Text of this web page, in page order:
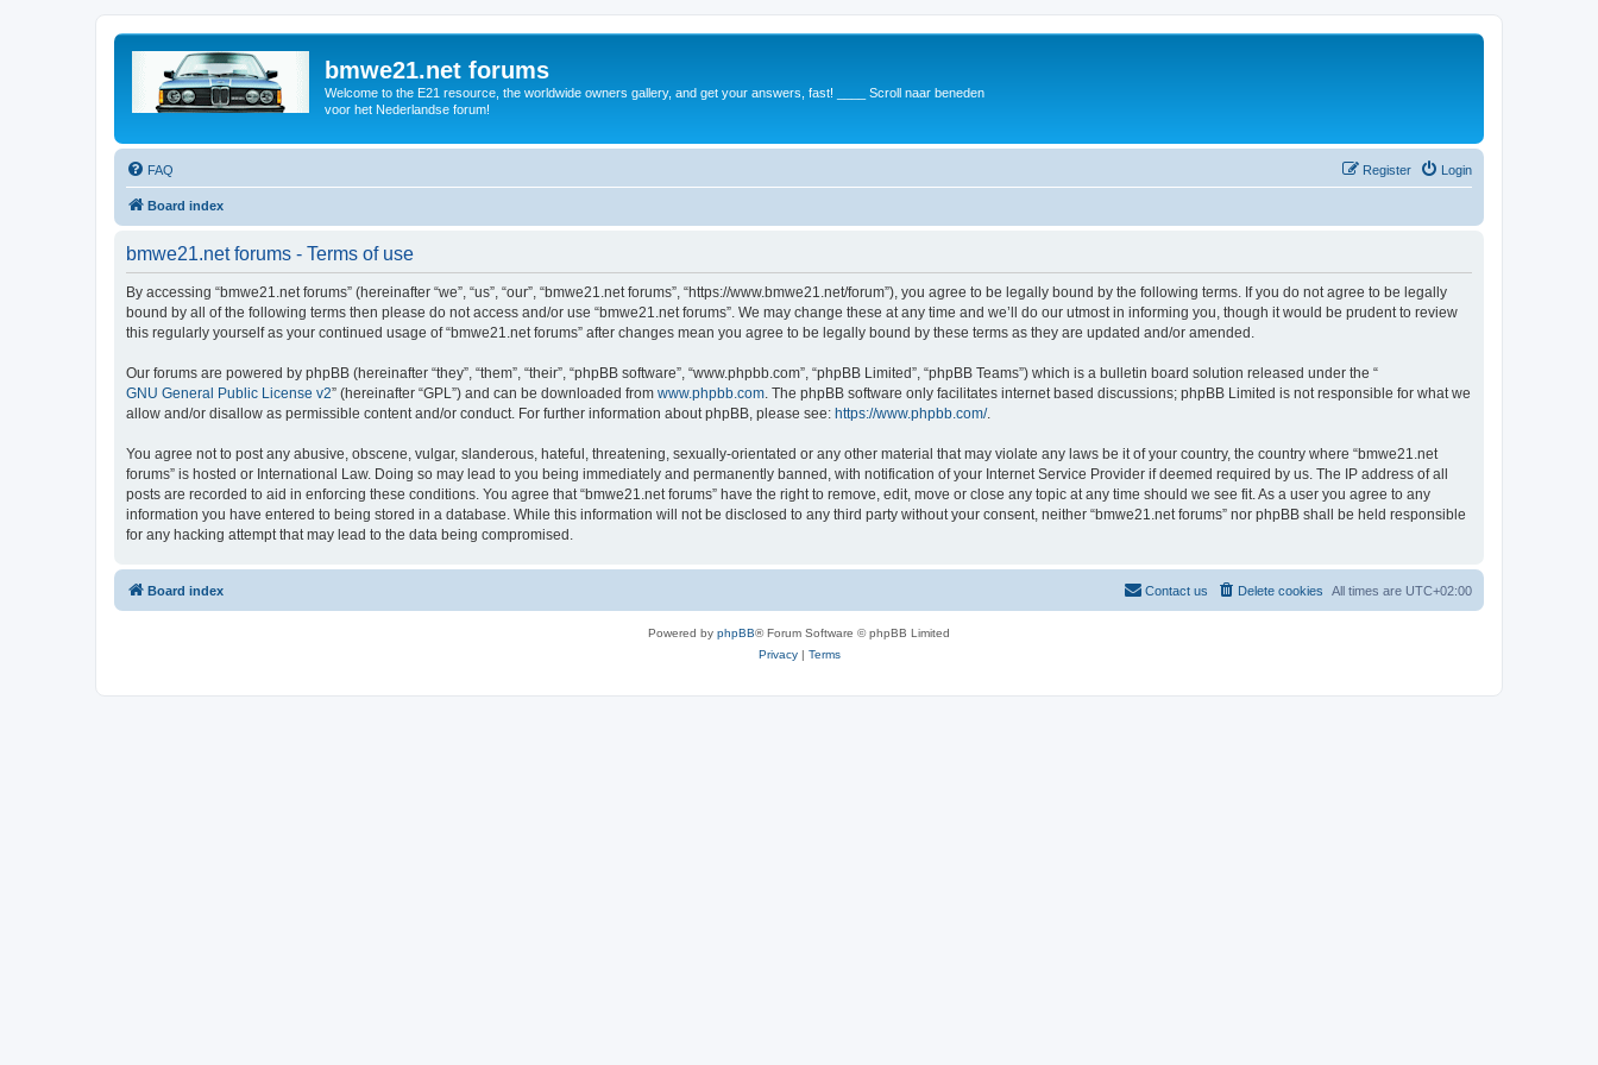
bmwe21.net forums
Welcome to the E21 resource, the worldwide owners gallery, and get your answers, fast! ____ Scroll naar beneden
voor het Nederlandse forum!
FAQ Login
Register
Board index
bmwe21.net forums - Terms of use
By accessing “bmwe21.net forums” (hereinafter “we”, “us”, “our”, “bmwe21.net forums”, “https://www.bmwe21.net/forum”), you agree to be legally bound by the following terms. If you do not agree to be legally
bound by all of the following terms then please do not access and/or use “bmwe21.net forums”. We may change these at any time and we’ll do our utmost in informing you, though it would be prudent to review
this regularly yourself as your continued usage of “bmwe21.net forums” after changes mean you agree to be legally bound by these terms as they are updated and/or amended.
Our forums are powered by phpBB (hereinafter “they”, “them”, “their”, “phpBB software”, “www.phpbb.com”, “phpBB Limited”, “phpBB Teams”) which is a bulletin board solution released under the “
GNU General Public License v2” (hereinafter “GPL”) and can be downloaded from www.phpbb.com . The phpBB software only facilitates internet based discussions; phpBB Limited is not responsible for what we
allow and/or disallow as permissible content and/or conduct. For further information about phpBB, please see: https://www.phpbb.com/.
You agree not to post any abusive, obscene, vulgar, slanderous, hateful, threatening, sexually-orientated or any other material that may violate any laws be it of your country, the country where “bmwe21.net
forums” is hosted or International Law. Doing so may lead to you being immediately and permanently banned, with notification of your Internet Service Provider if deemed required by us. The IP address of all
posts are recorded to aid in enforcing these conditions. You agree that “bmwe21.net forums” have the right to remove, edit, move or close any topic at any time should we see fit. As a user you agree to any
information you have entered to being stored in a database. While this information will not be disclosed to any third party without your consent, neither “bmwe21.net forums” nor phpBB shall be held responsible
for any hacking attempt that may lead to the data being compromised.
Board index All times are UTC+02:00
Delete cookies
Contact us
Powered by phpBB® Forum Software © phpBB Limited
Privacy| Terms